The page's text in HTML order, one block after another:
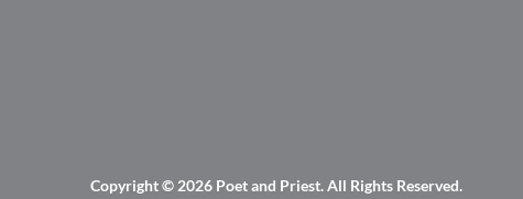
Copyright © 2026 Poet and Priest. All Rights Reserved.